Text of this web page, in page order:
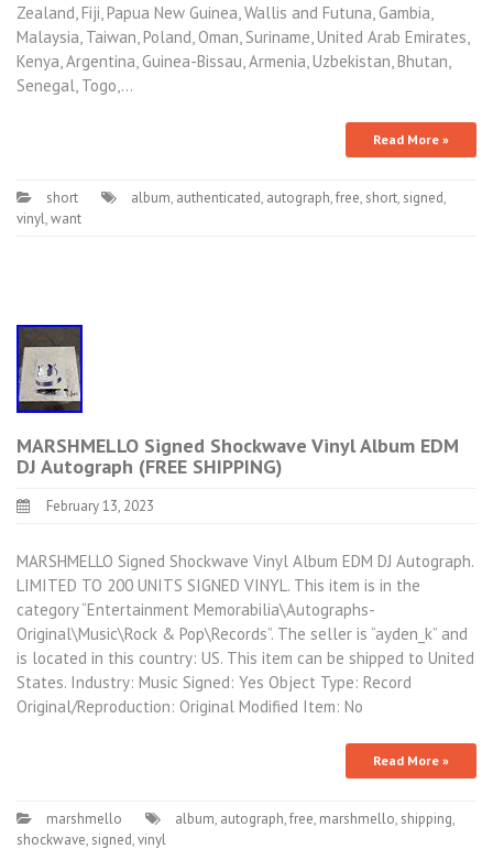
Zealand, Fiji, Papua New Guinea, Wallis and Futuna, Gambia,
Malaysia, Taiwan, Poland, Oman, Suriname, United Arab Emirates,
Kenya, Argentina, Guinea-Bissau, Armenia, Uzbekistan, Bhutan,
Senegal, Togo,…
Read More »
short album, authenticated, autograph,free, short, signed,
vinyl,want
MARSHMELLO Signed Shockwave Vinyl Album EDM
DJ Autograph (FREE SHIPPING)
February 13, 2023
MARSHMELLO Signed Shockwave Vinyl Album EDM DJ Autograph.
LIMITED TO 200 UNITS SIGNED VINYL. This item is in the
category “Entertainment Memorabilia\Autographs-
Original\Music\Rock & Pop\Records”. The seller is “ayden_k” and
is located in this country: US. This item can be shipped to United
States. Industry: Music Signed: Yes Object Type: Record
Original/Reproduction: Original Modified Item: No
Read More »
marshmello album, autograph,free, marshmello, shipping,
shockwave, signed,vinyl